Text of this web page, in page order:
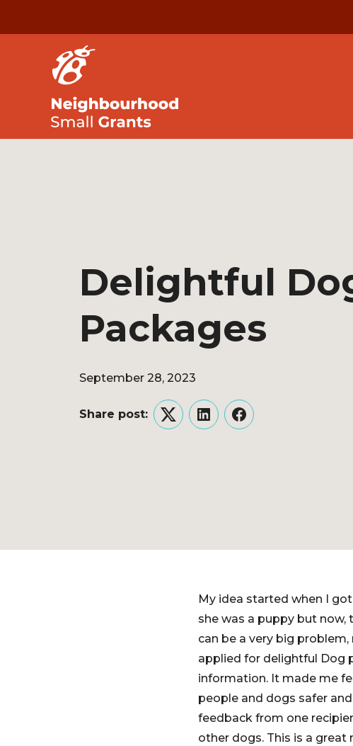
Delightful
Packages
September 28, 2023
Share post:
TwitterLinkedInFacebook
My idea started when I
she was a puppy but
can be a very big
applied for delightful Dog
information. It made me
people and dogs safer
feedback from one
other dogs. This is a great